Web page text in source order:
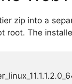
zip into a
root. The